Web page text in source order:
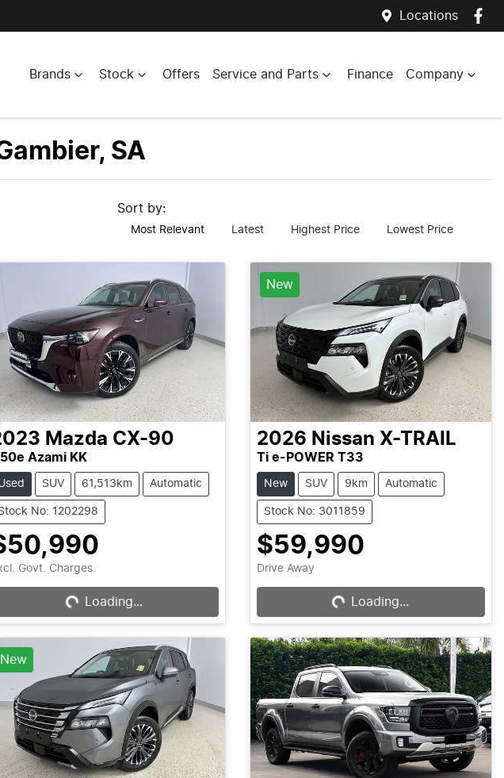
Locations
Brands Stock Offers Service and Parts Finance Company
SA
Sort by:
Most Relevant Latest Highest Price Lowest Price
Mazda CX-90
Azami KK
SUV 61,513km Automatic
No: 1202298
Govt. Charges
Loading...Loading...
New
2026 Nissan X-TRAIL
Ti e-POWER T33
New SUV 9km Automatic
Stock No: 3011859
$59,990
Drive Away
Loading...Loading...
New